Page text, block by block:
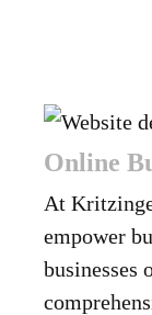
Online
At
empower
businesses